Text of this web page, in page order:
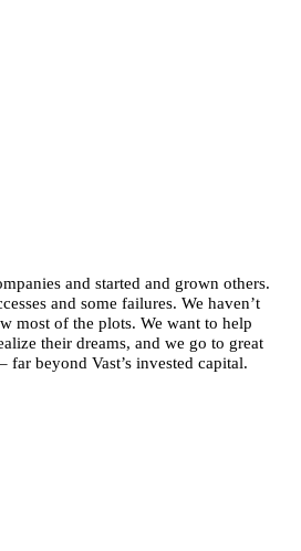
and started and grown others.
and some failures. We haven’t
most of the plots. We want to help
their dreams, and we go to great
far beyond Vast’s invested capital.